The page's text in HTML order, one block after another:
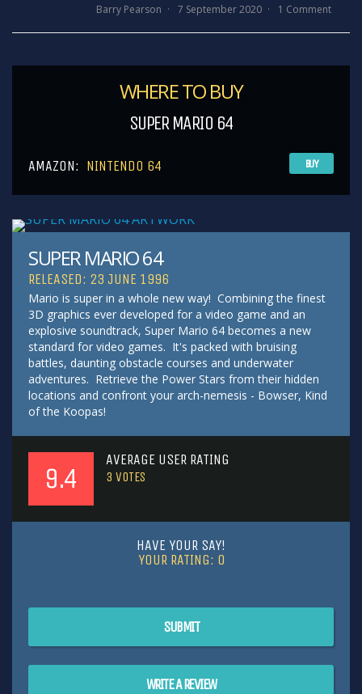
Barry Pearson 7 September 2020 1 Comment
WHERE TO BUY
SUPER MARIO 64
AMAZON: NINTENDO 64 BUY
SUPER MARIO 64
RELEASED: 23 JUNE 1996
Mario is super in a whole new way! Combining the finest
3D graphics ever developed for a video game and an
explosive soundtrack, Super Mario 64 becomes a new
standard for video games. It's packed with bruising
battles, daunting obstacle courses and underwater
adventures. Retrieve the Power Stars from their hidden
locations and confront your arch-nemesis - Bowser, Kind
of the Koopas!
9.4
AVERAGE USER RATING
3 VOTES
HAVE YOUR SAY!
YOUR RATING: 0
SUBMIT
WRITE A REVIEW